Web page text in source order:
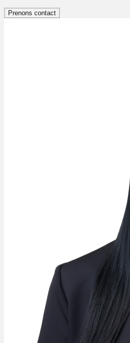
Prenons contact